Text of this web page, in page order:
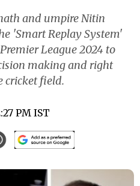
and umpire Nitin
'Smart Replay System'
League 2024 to
making and right
cricket field.
PM IST